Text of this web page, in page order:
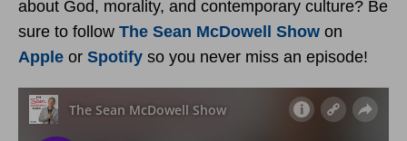
about God, morality, and contemporary culture? Be
sure to follow The Sean McDowell Show on
Apple or Spotify so you never miss an episode!